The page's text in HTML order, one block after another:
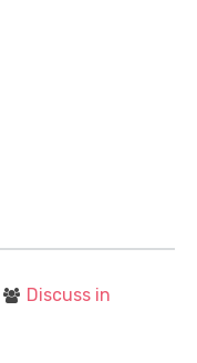
Discuss in